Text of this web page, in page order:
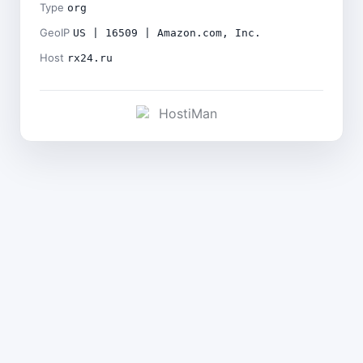
Type org
GeoIP US | 16509 | Amazon.com, Inc.
Host rx24.ru